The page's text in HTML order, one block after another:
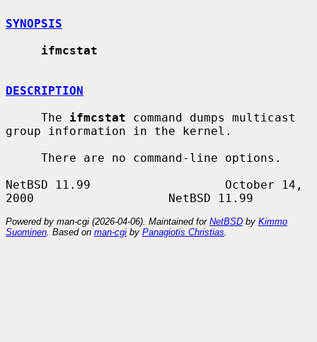
SYNOPSIS
ifmcstat
DESCRIPTION
     The
ifmcstat command dumps multicast
group information in the kernel.
NetBSD 11.99                   October 14,
Powered by man-cgi (2026-04-06). Maintained for NetBSD by Kimmo
Suominen . Based on man-cgi by Panagiotis Christias